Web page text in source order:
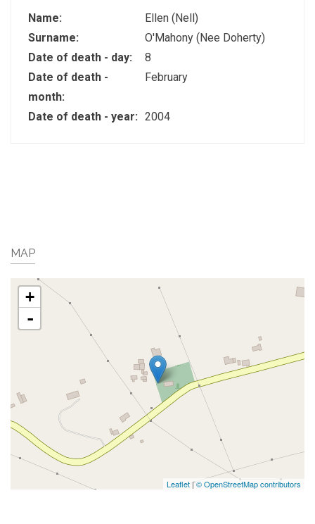
Name:
Ellen (Nell)
Surname:
O'Mahony (Nee Doherty)
Date of death - day:
8
Date of death -
month:
February
Date of death - year: 2004
MAP
+
-
Leaflet |© OpenStreetMap contributors